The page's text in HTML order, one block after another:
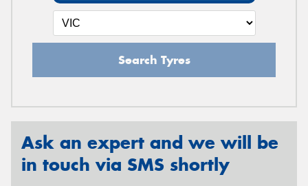
Search Tyres
Ask an expert and we will be
in touch via SMS shortly